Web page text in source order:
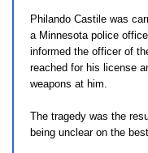
Philando Castile was
a Minnesota police
informed the officer of
reached for his license
weapons at him.
The tragedy was the
being unclear on the